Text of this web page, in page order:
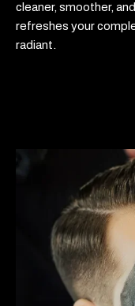
cleaner, smoother,
refreshes your
radiant.